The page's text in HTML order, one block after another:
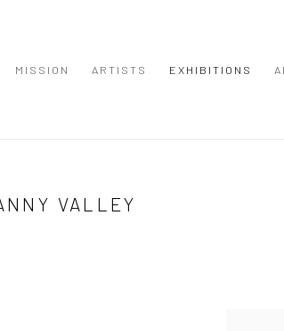
MISSION ARTISTS EXHIBITIONS
VALLEY